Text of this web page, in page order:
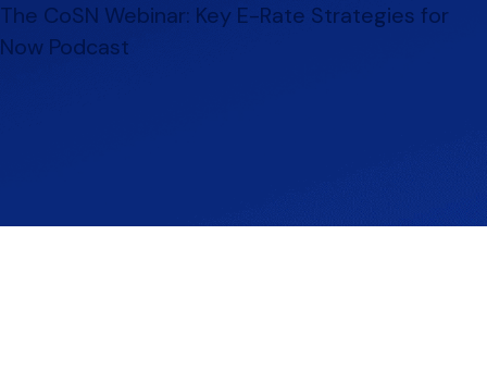
The CoSN Webinar: Key E-Rate Strategies for
Now Podcast